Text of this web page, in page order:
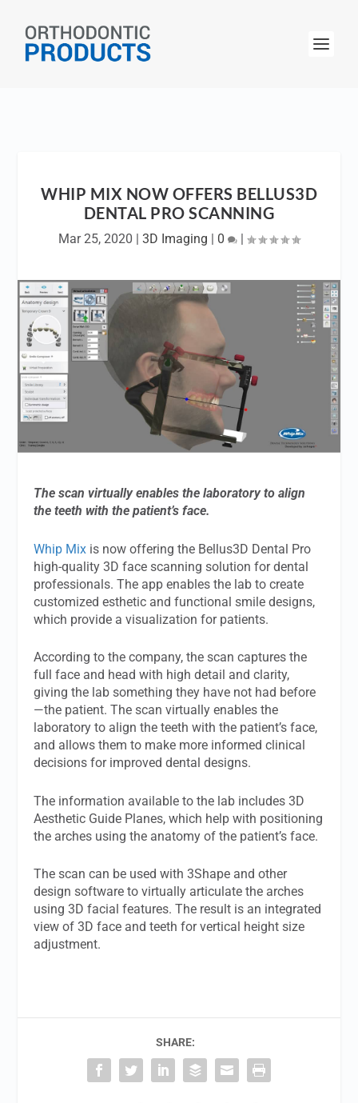
WHIP MIX NOW OFFERS BELLUS3D
DENTAL PRO SCANNING
Mar 25, 2020 | 3D Imaging | 0 |
The scan virtually enables the laboratory to align
the teeth with the patient’s face.
Whip Mix is now offering the Bellus3D Dental Pro
high-quality 3D face scanning solution for dental
professionals. The app enables the lab to create
customized esthetic and functional smile designs,
which provide a visualization for patients.
According to the company, the scan captures the
full face and head with high detail and clarity,
giving the lab something they have not had before
—the patient. The scan virtually enables the
laboratory to align the teeth with the patient’s face,
and allows them to make more informed clinical
decisions for improved dental designs.
The information available to the lab includes 3D
Aesthetic Guide Planes, which help with positioning
the arches using the anatomy of the patient’s face.
The scan can be used with 3Shape and other
design software to virtually articulate the arches
using 3D facial features. The result is an integrated
view of 3D face and teeth for vertical height size
adjustment.
SHARE: